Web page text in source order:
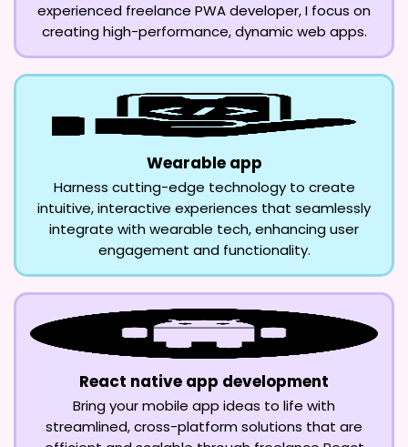
experienced freelance PWA developer, I focus on
creating high-performance, dynamic web apps.
Wearable app
Harness cutting-edge technology to create
intuitive, interactive experiences that seamlessly
integrate with wearable tech, enhancing user
engagement and functionality.
React native app development
Bring your mobile app ideas to life with
streamlined, cross-platform solutions that are